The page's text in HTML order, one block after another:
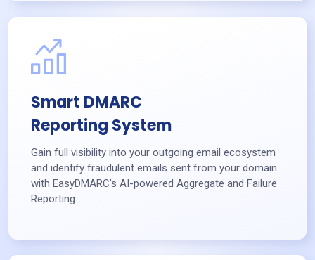
Smart DMARC
Reporting System
Gain full visibility into your outgoing email ecosystem
and identify fraudulent emails sent from your domain
with EasyDMARC’s AI-powered Aggregate and Failure
Reporting.